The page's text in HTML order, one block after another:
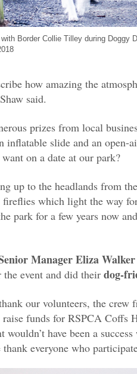
Border Collie Tilley during
how amazing the
said.
prizes from local
inflatable slide and an
on a date at our park?
up to the headlands from
fireflies which light the way
park for a few years now
Manager Eliza Walker
the event and did their dog-
our volunteers, the crew
funds for RSPCA Coffs
wouldn’t have been a
everyone who